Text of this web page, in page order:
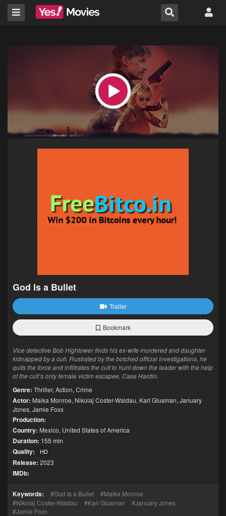
God Is a Bullet
Trailer
Bookmark
Vice detective Bob Hightower finds his ex-wife murdered and daughter
kidnapped by a cult. Frustrated by the botched official investigations, he
quits the force and infiltrates the cult to hunt down the leader with the help
of the cult’s only female victim escapee, Case Hardin.
Genre: Thriller, Action, Crime
Actor: Maika Monroe, Nikolaj Coster-Waldau, Karl Glusman, January
Jones, Jamie Foxx
Production:
Country: Mexico, United States of America
Duration: 155 min
Quality: HD
Release: 2023
IMDb:
Keywords: God Is a Bullet
Maika Monroe
Nikolaj Coster-Waldau
Karl Glusman
January Jones
Jamie Foxx